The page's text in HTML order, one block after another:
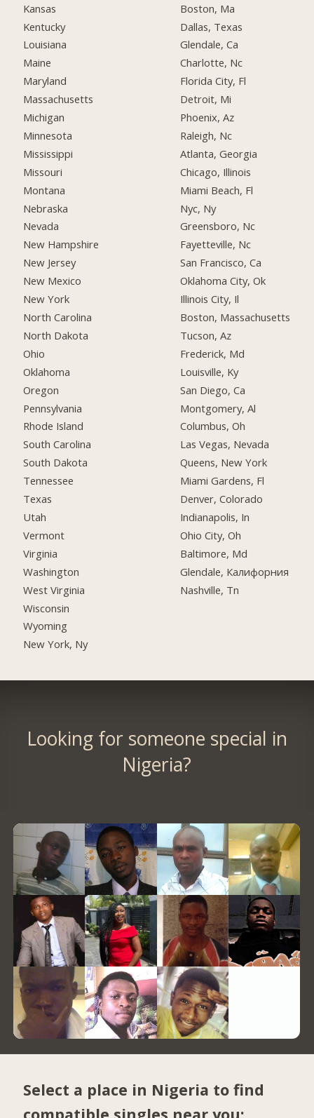
Kansas
Kentucky
Louisiana
Maine
Maryland
Massachusetts
Michigan
Minnesota
Mississippi
Missouri
Montana
Nebraska
Nevada
New Hampshire
New Jersey
New Mexico
New York
North Carolina
North Dakota
Ohio
Oklahoma
Oregon
Pennsylvania
Rhode Island
South Carolina
South Dakota
Tennessee
Texas
Utah
Vermont
Virginia
Washington
West Virginia
Wisconsin
Wyoming
New York, Ny
Boston, Ma
Dallas, Texas
Glendale, Ca
Charlotte, Nc
Florida City, Fl
Detroit, Mi
Phoenix, Az
Raleigh, Nc
Atlanta, Georgia
Chicago, Illinois
Miami Beach, Fl
Nyc, Ny
Greensboro, Nc
Fayetteville, Nc
San Francisco, Ca
Oklahoma City, Ok
Illinois City, Il
Boston, Massachusetts
Tucson, Az
Frederick, Md
Louisville, Ky
San Diego, Ca
Montgomery, Al
Columbus, Oh
Las Vegas, Nevada
Queens, New York
Miami Gardens, Fl
Denver, Colorado
Indianapolis, In
Ohio City, Oh
Baltimore, Md
Glendale, Калифорния
Nashville, Tn
Looking for someone special in
Nigeria?
Select a place in Nigeria to find